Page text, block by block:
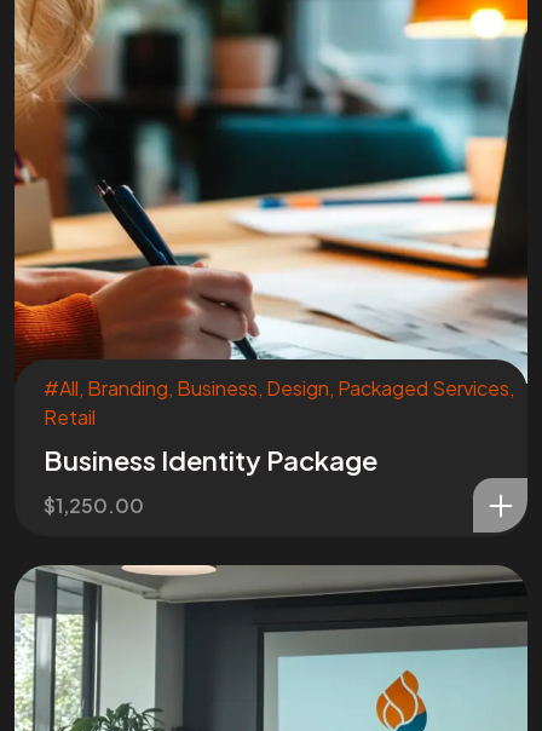
#All, Branding, Business, Design, Packaged Services,
Retail
Business Identity Package
$1,250.00